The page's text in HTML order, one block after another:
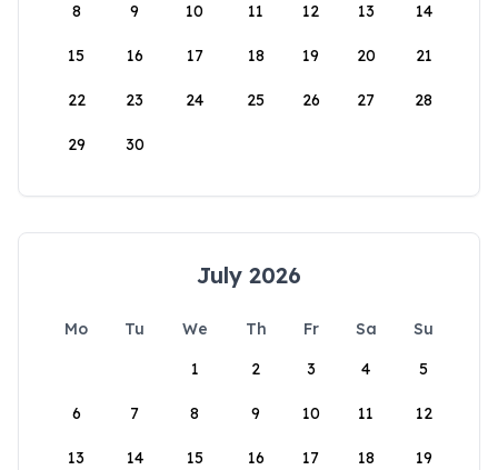
8 9 10 11 12 13 14
15 16 17 18 19 20 21
22 23 24 25 26 27 28
29 30
July 2026
Mo Tu We Th Fr Sa
Su
1
2 3 4 5
6 7 8 9 10 11 12
13 14 15 16 17 18 19